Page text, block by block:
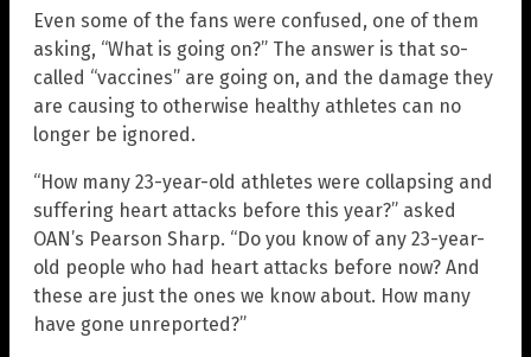
Even some of the fans were confused, one of them
asking, “What is going on?” The answer is that so-
called “vaccines” are going on, and the damage they
are causing to otherwise healthy athletes can no
longer be ignored.
“How many 23-year-old athletes were collapsing and
suffering heart attacks before this year?” asked
OAN’s Pearson Sharp. “Do you know of any 23-year-
old people who had heart attacks before now? And
these are just the ones we know about. How many
have gone unreported?”